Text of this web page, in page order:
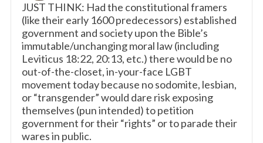
JUST THINK: Had the constitutional framers
(like their early 1600 predecessors) established
government and society upon the Bible’s
immutable/unchanging moral law (including
Leviticus 18:22, 20:13, etc.) there would be no
out-of-the-closet, in-your-face LGBT
movement today because no sodomite, lesbian,
or “transgender” would dare risk exposing
themselves (pun intended) to petition
government for their “rights” or to parade their
wares in public.